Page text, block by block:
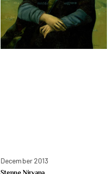
December 2013